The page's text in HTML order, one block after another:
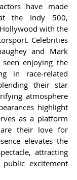
have made
the Indy 500,
with the
Celebrities
and Mark
enjoying the
in race-related
their star
atmosphere
highlight
as a platform
their love for
elevates the
attracting
excitement